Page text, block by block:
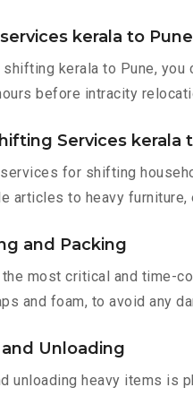
kerala to Pune
shifting kerala to Pune,
before intracity
Services kerala
for shifting
articles to heavy
and Packing
the most critical and time-
and foam, to avoid any
Unloading
unloading heavy items